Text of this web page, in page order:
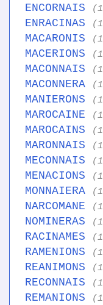
ENCORNAIS
ENRACINAS
MACARONIS
MACERIONS
MACONNAIS
MACONNERA
MANIERONS
MAROCAINE
MAROCAINS
MARONNAIS
MECONNAIS
MENACIONS
MONNAIERA
NARCOMANE
NOMINERAS
RACINAMES
RAMENIONS
REANIMONS
RECONNAIS
REMANIONS